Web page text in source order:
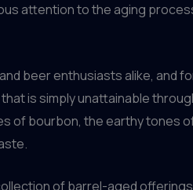
attention to the aging
beer enthusiasts alike, and
is simply unattainable
of bourbon, the earthy tones
of barrel-aged